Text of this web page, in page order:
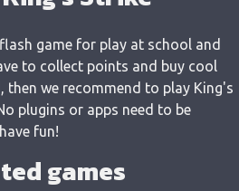
game for play at school and
to collect points and buy cool
then we recommend to play King's
plugins or apps need to be
fun!
games